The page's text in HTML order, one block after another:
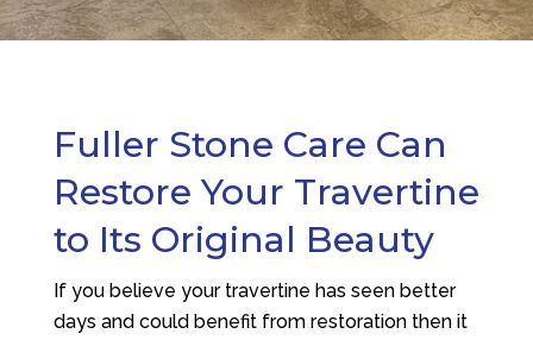
Fuller Stone Care Can
Restore Your Travertine
to Its Original Beauty
If you believe your travertine has seen better
days and could benefit from restoration then it